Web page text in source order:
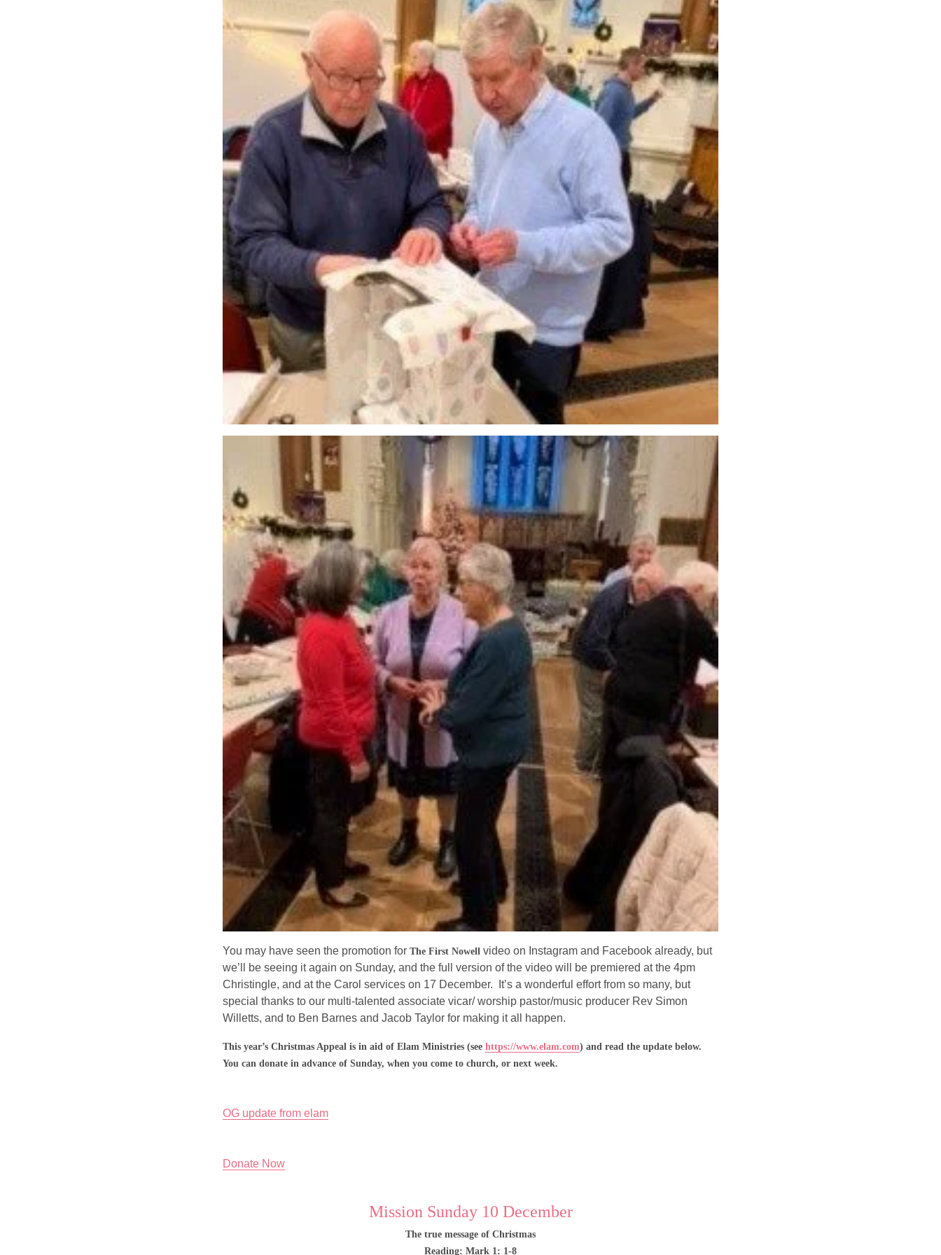
You may have seen the promotion for The First Nowell video on Instagram and Facebook already, but
we’ll be seeing it again on Sunday, and the full version of the video will be premiered at the 4pm
Christingle, and at the Carol services on 17 December.  It’s a wonderful effort from so many, but
special thanks to our multi-talented associate vicar/ worship pastor/music producer Rev Simon
Willetts, and to Ben Barnes and Jacob Taylor for making it all happen.
This year’s Christmas Appeal is in aid of Elam Ministries (see https://www.elam.com) and read the update below.
You can donate in advance of Sunday, when you come to church, or next week.
OG update from elam
Donate Now
Mission Sunday 10 December
The true message of Christmas
Reading: Mark 1: 1-8